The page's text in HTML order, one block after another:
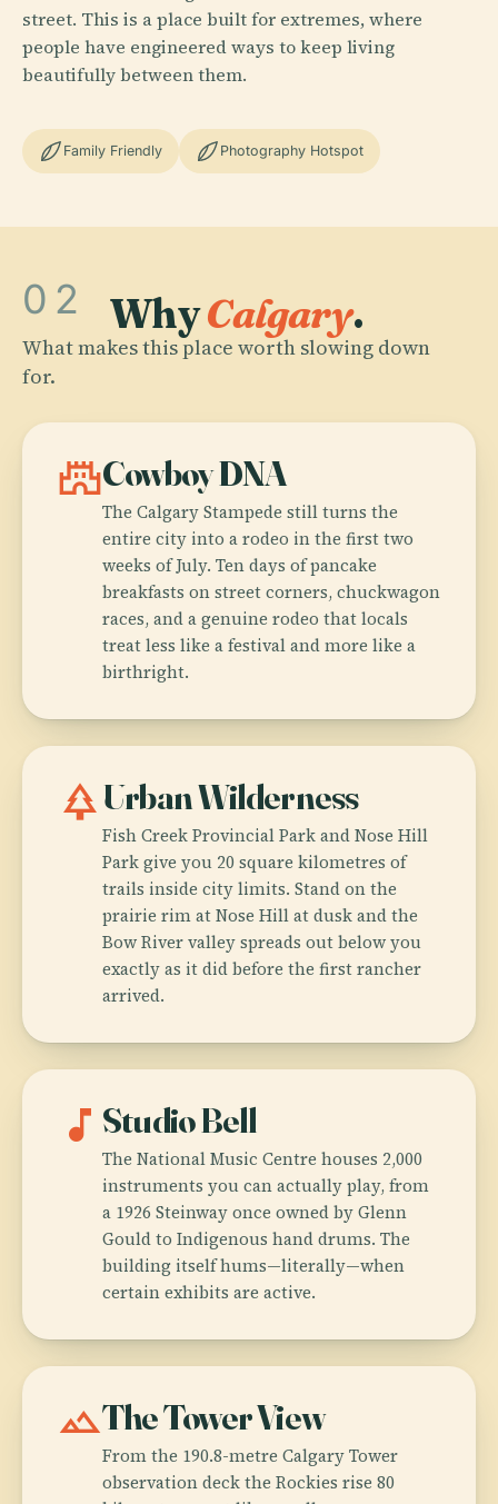
street. This is a place built for extremes, where
people have engineered ways to keep living
beautifully between them.
Family Friendly Photography Hotspot
02 WhyCalgary.
What makes this place worth slowing down
for.
castleCowboy DNA
The Calgary Stampede still turns the
entire city into a rodeo in the first two
weeks of July. Ten days of pancake
breakfasts on street corners, chuckwagon
races, and a genuine rodeo that locals
treat less like a festival and more like a
birthright.
parkUrban Wilderness
Fish Creek Provincial Park and Nose Hill
Park give you 20 square kilometres of
trails inside city limits. Stand on the
prairie rim at Nose Hill at dusk and the
Bow River valley spreads out below you
exactly as it did before the first rancher
arrived.
music_note Studio Bell
The National Music Centre houses 2,000
instruments you can actually play, from
a 1926 Steinway once owned by Glenn
Gould to Indigenous hand drums. The
building itself hums—literally—when
certain exhibits are active.
landscapeThe Tower View
From the 190.8-metre Calgary Tower
observation deck the Rockies rise 80